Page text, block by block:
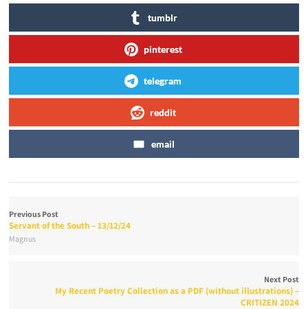
tumblr
pinterest
telegram
reddit
email
Previous Post
Servant of the South – 13/12/24
Magnus
Next Post
My Recent Poetry Collection as a PDF (without illustrations) –
CRITIZEN 2024